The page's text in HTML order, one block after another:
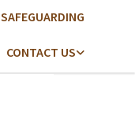
SAFEGUARDING
CONTACT US